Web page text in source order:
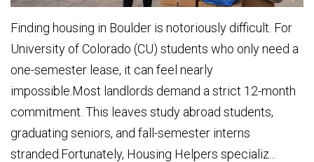
Finding housing in Boulder is notoriously difficult. For
University of Colorado (CU) students who only need a
one-semester lease, it can feel nearly
impossible.Most landlords demand a strict 12-month
commitment. This leaves study abroad students,
graduating seniors, and fall-semester interns
stranded.Fortunately, Housing Helpers specializ...